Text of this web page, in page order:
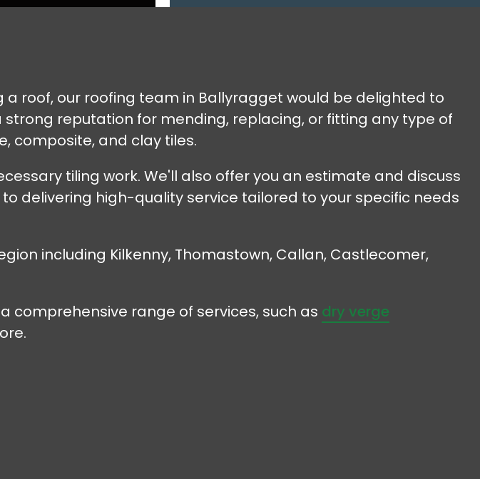
roof, our roofing team in Ballyragget would be delighted to
reputation for mending, replacing, or fitting any type of
composite, and clay tiles.
tiling work. We'll also offer you an estimate and discuss
delivering high-quality service tailored to your specific needs
including Kilkenny, Thomastown, Callan, Castlecomer,
comprehensive range of services, such as dry verge